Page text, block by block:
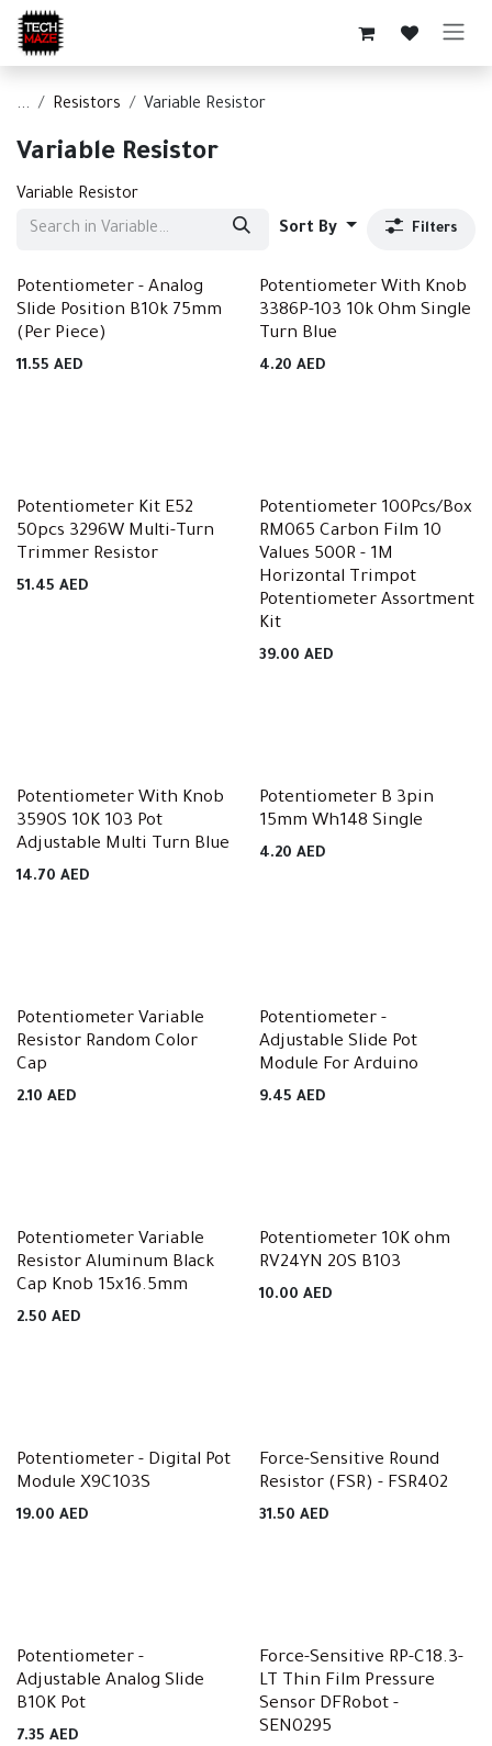
Skip to Content
... Resistors Variable Resistor
Variable Resistor
Variable Resistor
Sort By
Filters
Potentiometer - Analog
Slide Position B10k 75mm
(Per Piece)
11.55 AED
Potentiometer With Knob
3386P-103 10k Ohm Single
Turn Blue
4.20 AED
Potentiometer Kit E52
50pcs 3296W Multi-Turn
Trimmer Resistor
51.45 AED
Potentiometer 100Pcs/Box
RM065 Carbon Film 10
Values 500R - 1M
Horizontal Trimpot
Potentiometer Assortment
Kit
39.00 AED
Potentiometer With Knob
3590S 10K 103 Pot
Adjustable Multi Turn Blue
14.70 AED
Potentiometer B 3pin
15mm Wh148 Single
4.20 AED
Potentiometer Variable
Resistor Random Color
Cap
2.10 AED
Potentiometer -
Adjustable Slide Pot
Module For Arduino
9.45 AED
Potentiometer Variable
Resistor Aluminum Black
Cap Knob 15x16.5mm
2.50 AED
Potentiometer 10K ohm
RV24YN 20S B103
10.00 AED
Potentiometer - Digital Pot
Module X9C103S
19.00 AED
Force-Sensitive Round
Resistor (FSR) - FSR402
31.50 AED
Potentiometer -
Adjustable Analog Slide
B10K Pot
7.35 AED
Force-Sensitive RP-C18.3-
LT Thin Film Pressure
Sensor DFRobot -
SEN0295